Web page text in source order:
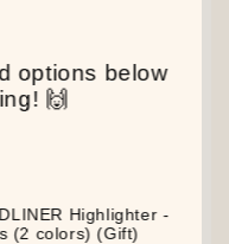
options below
🙌
Highlighter -
(2 colors) (Gift)